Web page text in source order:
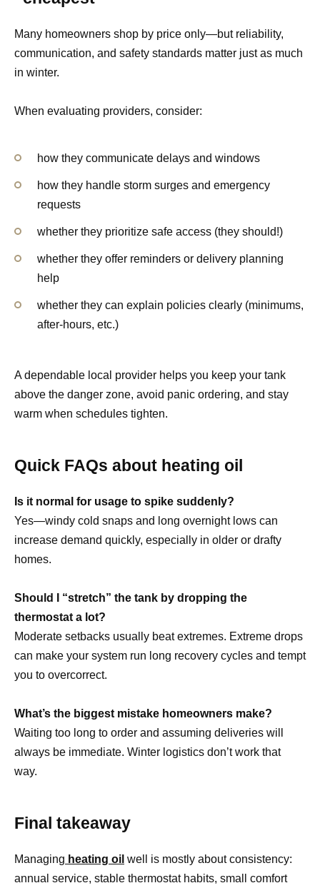
Many homeowners shop by price only—but reliability,
communication, and safety standards matter just as much
in winter.
When evaluating providers, consider:
how they communicate delays and windows
how they handle storm surges and emergency
requests
whether they prioritize safe access (they should!)
whether they offer reminders or delivery planning
help
whether they can explain policies clearly (minimums,
after-hours, etc.)
A dependable local provider helps you keep your tank
above the danger zone, avoid panic ordering, and stay
warm when schedules tighten.
Quick FAQs about heating oil
Is it normal for usage to spike suddenly?
Yes—windy cold snaps and long overnight lows can
increase demand quickly, especially in older or drafty
homes.
Should I “stretch” the tank by dropping the
thermostat a lot?
Moderate setbacks usually beat extremes. Extreme drops
can make your system run long recovery cycles and tempt
you to overcorrect.
What’s the biggest mistake homeowners make?
Waiting too long to order and assuming deliveries will
always be immediate. Winter logistics don’t work that
way.
Final takeaway
Managing heating oil well is mostly about consistency:
annual service, stable thermostat habits, small comfort